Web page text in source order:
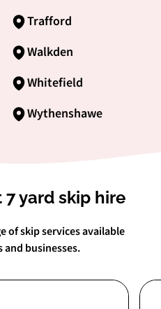
Trafford
Walkden
Whitefield
Wythenshawe
yard skip hire
of skip services available
businesses.